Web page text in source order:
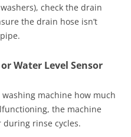
check the drain
the drain hose isn’t
Water Level Sensor
machine how much
the machine
rinse cycles.